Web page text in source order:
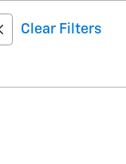
Clear Filters